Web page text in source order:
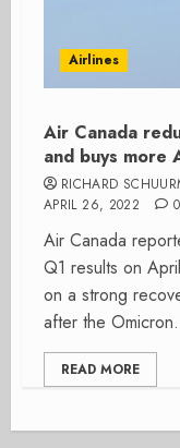
Airlines
Air Canada
and buys more
RICHARD
APRIL 26, 2022
0
Air Canada
Q1 results on
on a strong
after the
READ MORE